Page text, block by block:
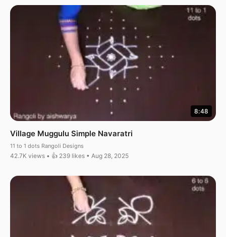
8:48
Village Muggulu Simple Navaratri
11 to 1 dots Rangoli Designs
42.7K views • 👍 239 likes • Aug 28, 2025